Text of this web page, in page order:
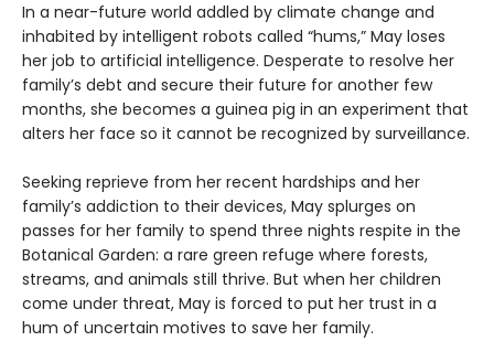
In a near-future world addled by climate change and
inhabited by intelligent robots called “hums,” May loses
her job to artificial intelligence. Desperate to resolve her
family’s debt and secure their future for another few
months, she becomes a guinea pig in an experiment that
alters her face so it cannot be recognized by surveillance.
Seeking reprieve from her recent hardships and her
family’s addiction to their devices, May splurges on
passes for her family to spend three nights respite in the
Botanical Garden: a rare green refuge where forests,
streams, and animals still thrive. But when her children
come under threat, May is forced to put her trust in a
hum of uncertain motives to save her family.